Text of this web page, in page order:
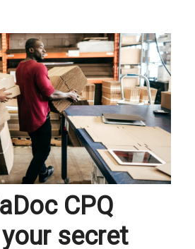
CPQ
secret